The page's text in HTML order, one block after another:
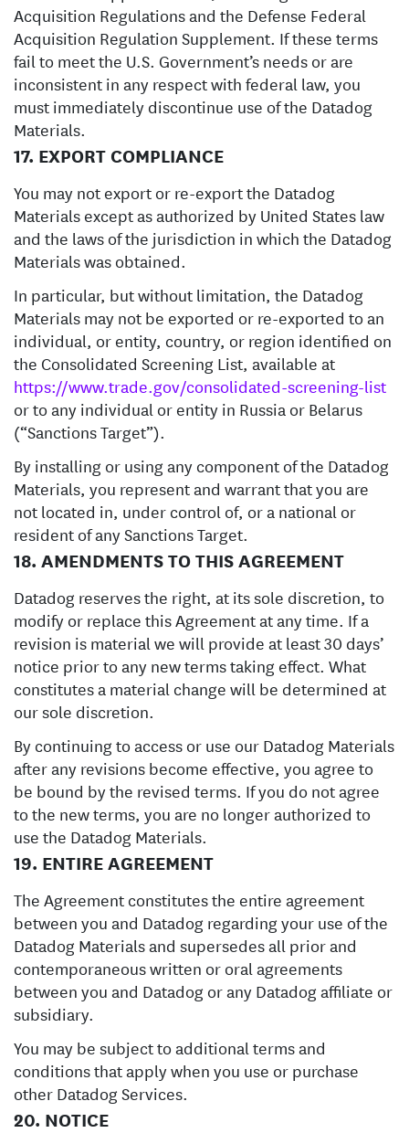
Acquisition Regulations and the Defense Federal
Acquisition Regulation Supplement. If these terms
fail to meet the U.S. Government’s needs or are
inconsistent in any respect with federal law, you
must immediately discontinue use of the Datadog
Materials.
17. EXPORT COMPLIANCE
You may not export or re-export the Datadog
Materials except as authorized by United States law
and the laws of the jurisdiction in which the Datadog
Materials was obtained.
In particular, but without limitation, the Datadog
Materials may not be exported or re-exported to an
individual, or entity, country, or region identified on
the Consolidated Screening List, available at
https://www.trade.gov/consolidated-screening-list
or to any individual or entity in Russia or Belarus
(“Sanctions Target”).
By installing or using any component of the Datadog
Materials, you represent and warrant that you are
not located in, under control of, or a national or
resident of any Sanctions Target.
18. AMENDMENTS TO THIS AGREEMENT
Datadog reserves the right, at its sole discretion, to
modify or replace this Agreement at any time. If a
revision is material we will provide at least 30 days’
notice prior to any new terms taking effect. What
constitutes a material change will be determined at
our sole discretion.
By continuing to access or use our Datadog Materials
after any revisions become effective, you agree to
be bound by the revised terms. If you do not agree
to the new terms, you are no longer authorized to
use the Datadog Materials.
19. ENTIRE AGREEMENT
The Agreement constitutes the entire agreement
between you and Datadog regarding your use of the
Datadog Materials and supersedes all prior and
contemporaneous written or oral agreements
between you and Datadog or any Datadog affiliate or
subsidiary.
You may be subject to additional terms and
conditions that apply when you use or purchase
other Datadog Services.
20. NOTICE